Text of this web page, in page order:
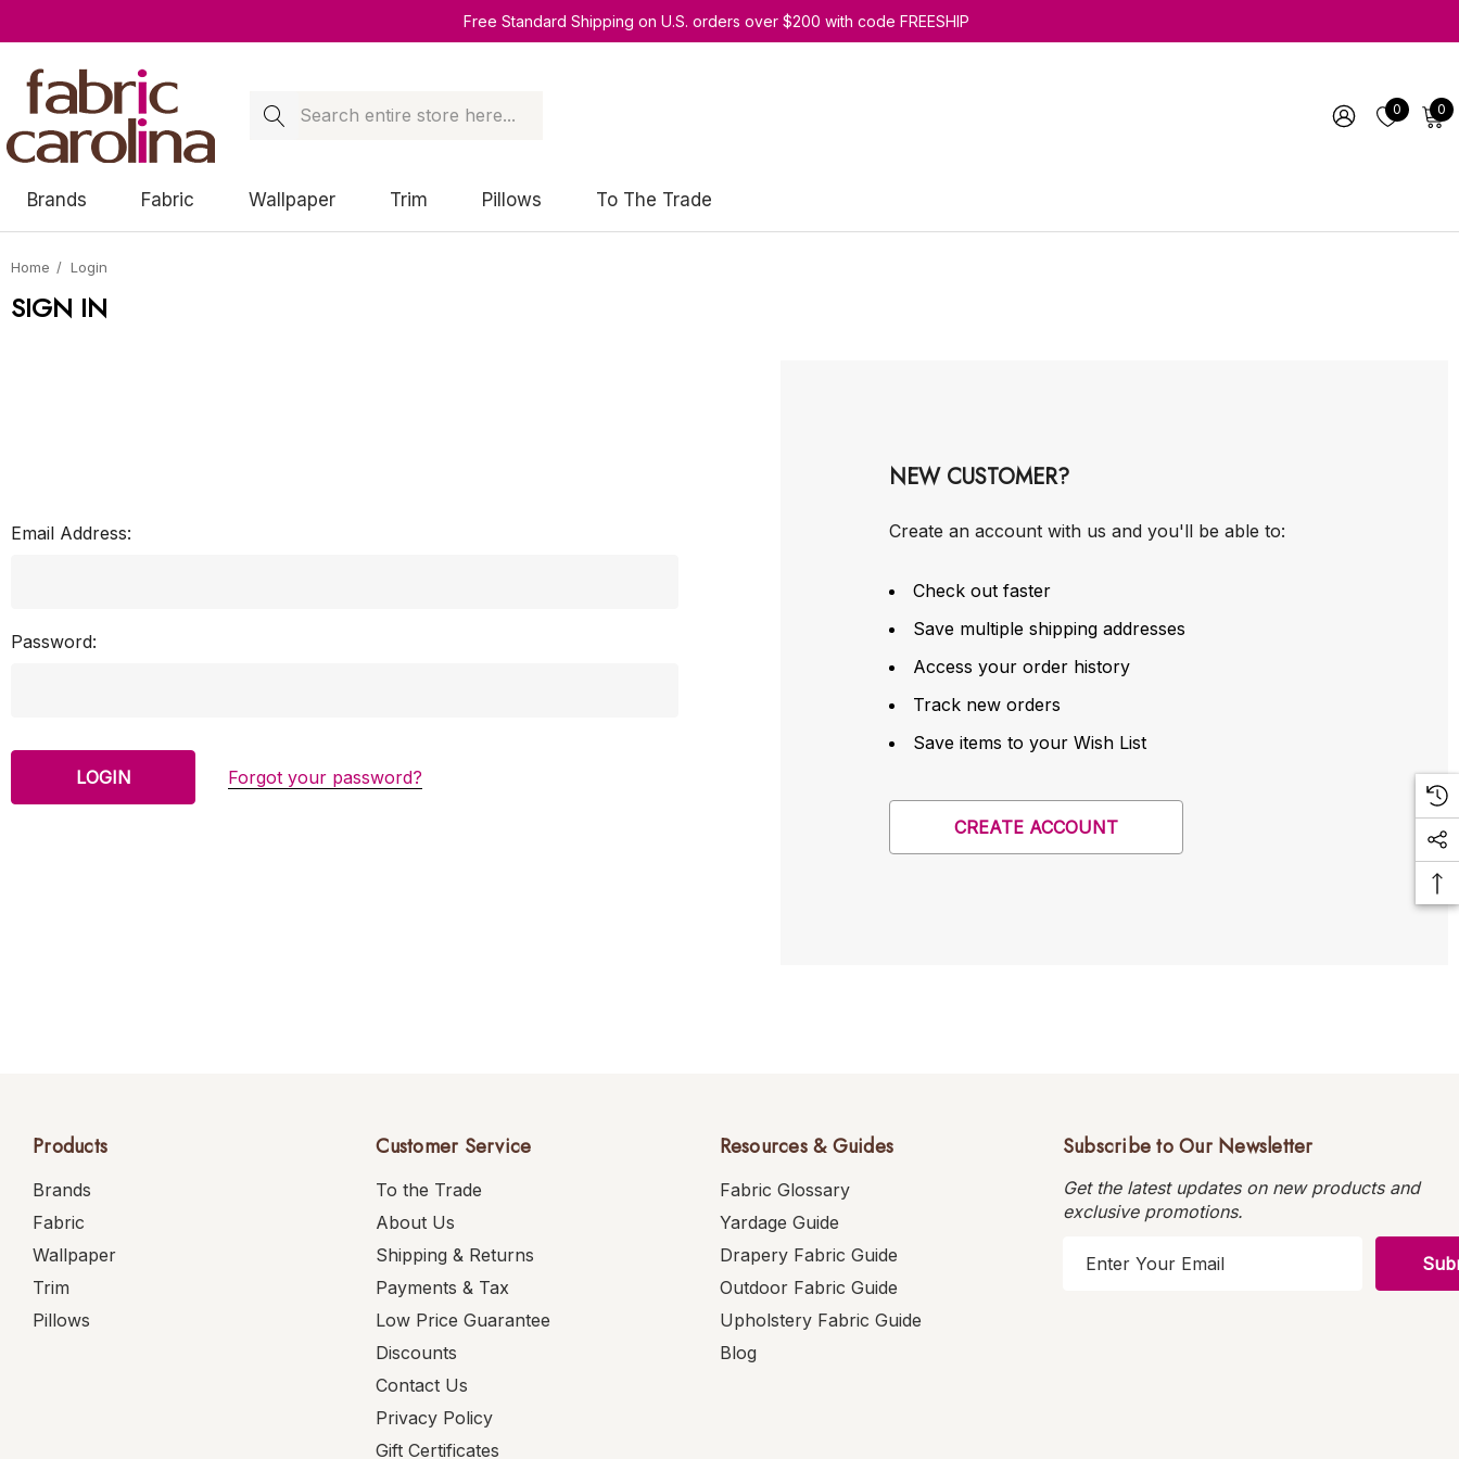
Free Standard Shipping on U.S. orders over $200 with code FREESHIP
Search 0 0
Brands Fabric Wallpaper Trim Pillows To The Trade
Home Login
SIGN IN
Email Address:
Password:
Forgot your password?
NEW CUSTOMER?
Create an account with us and you'll be able to:
Check out faster
Save multiple shipping addresses
Access your order history
Track new orders
Save items to your Wish List
CREATE ACCOUNT
Products
Brands
Fabric
Wallpaper
Trim
Pillows
Customer Service
To the Trade
About Us
Shipping & Returns
Payments & Tax
Low Price Guarantee
Discounts
Contact Us
Privacy Policy
Gift Certificates
Resources & Guides
Fabric Glossary
Yardage Guide
Drapery Fabric Guide
Outdoor Fabric Guide
Upholstery Fabric Guide
Blog
Subscribe to Our Newsletter
Get the latest updates on new products and
exclusive promotions.